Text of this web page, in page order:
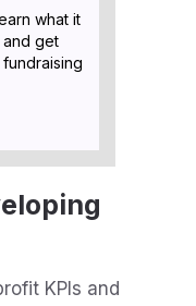
what it
get
KPIs and